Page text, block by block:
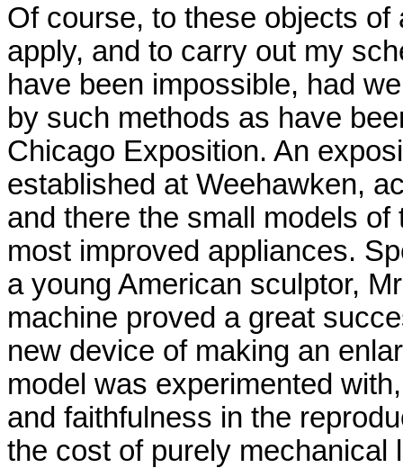
Of course, to these objects
apply, and to carry out my
have been impossible, had
by such methods as have
Chicago Exposition. An
established at Weehawken,
and there the small models
most improved appliances.
a young American sculptor,
machine proved a great
new device of making an
model was experimented
and faithfulness in the
the cost of purely mechanical